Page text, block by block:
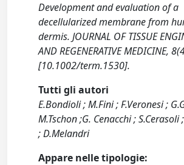
Development and evaluation of a
decellularized membrane from
dermis. JOURNAL OF TISSUE
AND REGENERATIVE MEDICINE,
[10.1002/term.1530].
Tutti gli autori
E.Bondioli ; M.Fini ; F.Veronesi ;
M.Tschon ;G. Cenacchi ;
; D.Melandri
Appare nelle tipologie: